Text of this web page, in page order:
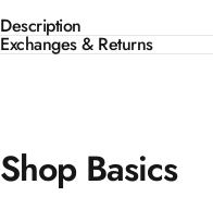
Description
Exchanges & Returns
Shop Basics